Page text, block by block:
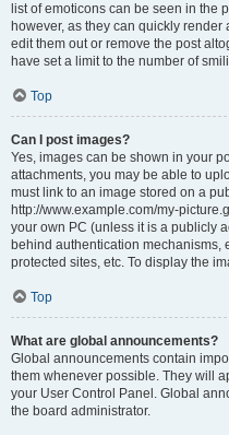
list of emoticons can be seen in the
however, as they can quickly
edit them out or remove the post
have set a limit to the number of
Top
Can I post images?
Yes, images can be shown in your
attachments, you may be able to
must link to an image stored on a
http://www.example.com/my-
your own PC (unless it is a publicly
behind authentication mechanisms,
protected sites, etc. To display the
Top
What are global announcements?
Global announcements contain
them whenever possible. They will
your User Control Panel. Global
the board administrator.